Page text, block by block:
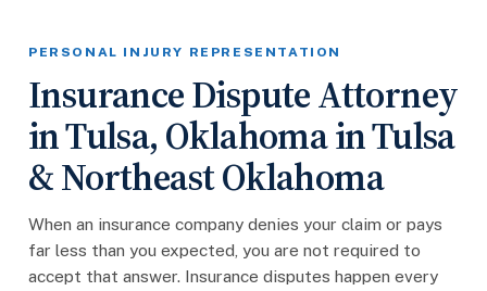
PERSONAL INJURY REPRESENTATION
Insurance Dispute Attorney
in Tulsa, Oklahoma in Tulsa
& Northeast Oklahoma
When an insurance company denies your claim or pays
far less than you expected, you are not required to
accept that answer. Insurance disputes happen every